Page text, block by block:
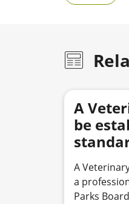
A
be
A
a
Parks